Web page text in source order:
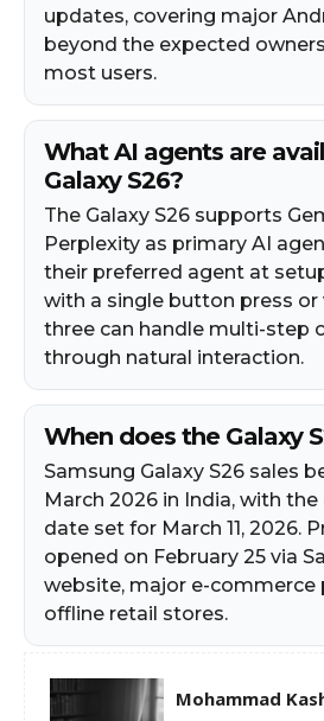
updates, covering major
beyond the expected
most users.​
What AI agents are
Galaxy S26?
The Galaxy S26 supports
Perplexity as primary AI
their preferred agent at
with a single button press or
three can handle multi-step
through natural interaction.​
When does the Galaxy
Samsung Galaxy S26 sales
March 2026 in India, with
date set for March 11, 2026.
opened on February 25 via
website, major e-commerce
offline retail stores.​
Mohammad